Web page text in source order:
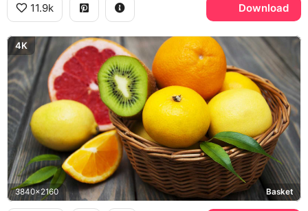
11.9k Download
4K
3840x2160 Basket